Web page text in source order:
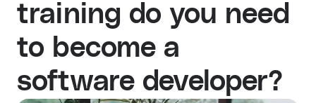
training do you need
to become a
software developer?